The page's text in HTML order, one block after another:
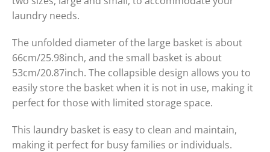
laundry needs.
The unfolded diameter of the large basket is about
66cm/25.98inch, and the small basket is about
53cm/20.87inch. The collapsible design allows you to
easily store the basket when it is not in use, making it
perfect for those with limited storage space.
This laundry basket is easy to clean and maintain,
making it perfect for busy families or individuals.